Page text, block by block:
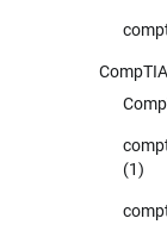
(1)